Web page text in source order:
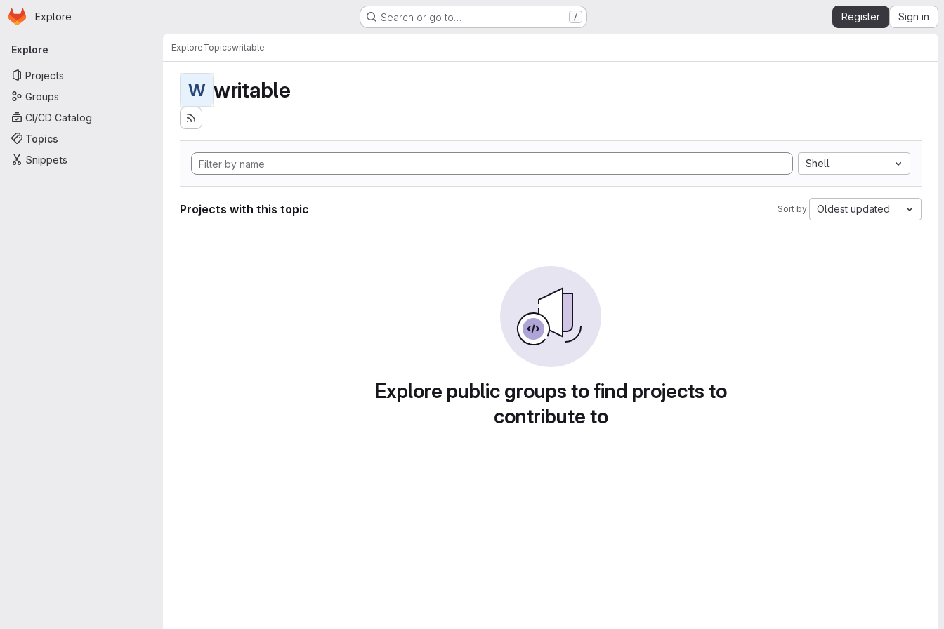
Skip to main content
Homepage
Explore Search or go to… / Register Sign in
Primary navigation
Explore
Projects
Groups
CI/CD Catalog
Topics
Snippets
ExploreTopicswritable
W writable
Shell
Projects with this topic Sort by: Oldest updated
Explore public groups to find projects to
contribute to